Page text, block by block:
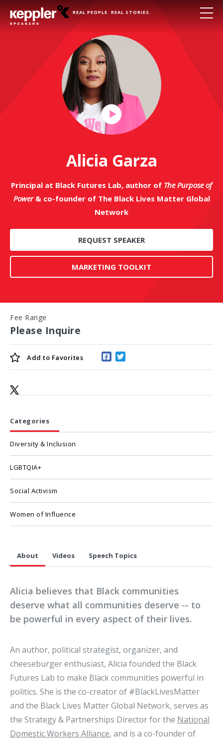
REAL PEOPLE. REAL STORIES.
Play
Video
Alicia Garza
Principal at Black Futures Lab, author of The Purpose of
Power& co-founder of The Black Lives Matter Global
Network
REQUEST SPEAKER
MARKETING TOOLKIT
Fee Range
Please Inquire
Add to Favorites
Categories
Diversity & Inclusion
LGBTQIA+
Social Activism
Women of Influence
About Videos Speech Topics
Alicia believes that Black communities
deserve what all communities deserve -- to
be powerful in every aspect of their lives.
An author, political strategist, organizer, and
cheeseburger enthusiast, Alicia founded the Black
Futures Lab to make Black communities powerful in
politics. She is the co-creator of #BlackLivesMatter
and the Black Lives Matter Global Network, serves as
the Strategy & Partnerships Director for the National
Domestic Workers Alliance, and is a co-founder of